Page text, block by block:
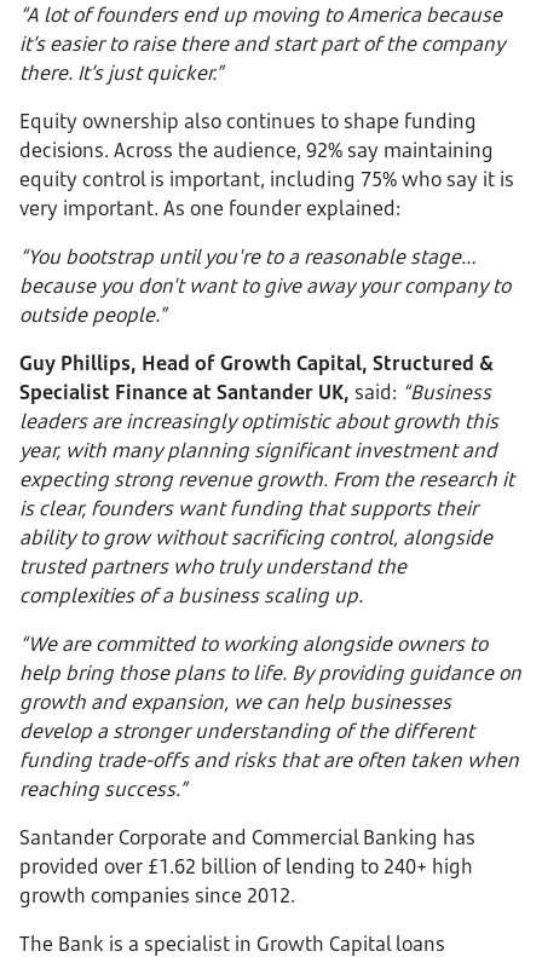
“A lot of founders end up moving to America because
it’s easier to raise there and start part of the company
there. It’s just quicker.”
Equity ownership also continues to shape funding
decisions. Across the audience, 92% say maintaining
equity control is important, including 75% who say it is
very important. As one founder explained:
“You bootstrap until you're to a reasonable stage…
because you don't want to give away your company to
outside people.”
Guy Phillips, Head of Growth Capital, Structured &
Specialist Finance at Santander UK, said: “Business
leaders are increasingly optimistic about growth this
year, with many planning significant investment and
expecting strong revenue growth. From the research it
is clear, founders want funding that supports their
ability to grow without sacrificing control, alongside
trusted partners who truly understand the
complexities of a business scaling up.
“We are committed to working alongside owners to
help bring those plans to life. By providing guidance on
growth and expansion, we can help businesses
develop a stronger understanding of the different
funding trade-offs and risks that are often taken when
reaching success.”
Santander Corporate and Commercial Banking has
provided over £1.62 billion of lending to 240+ high
growth companies since 2012.
The Bank is a specialist in Growth Capital loans